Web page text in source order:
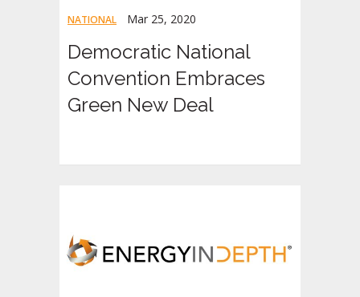
NATIONAL Mar 25, 2020
Democratic National
Convention Embraces
Green New Deal